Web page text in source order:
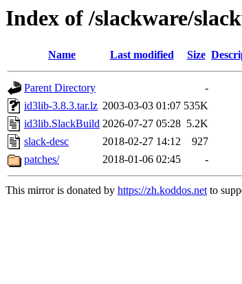
Index of /slackware/
Name Last modified Size
Parent Directory
-
id3lib-3.8.3.tar.lz 2003-03-03 01:07 535K
id3lib.SlackBuild 2026-07-27 05:28 5.2K
slack-desc
2018-02-27 14:12
927
patches/
2018-01-06 02:45 -
This mirror is donated by https://zh.koddos.netto